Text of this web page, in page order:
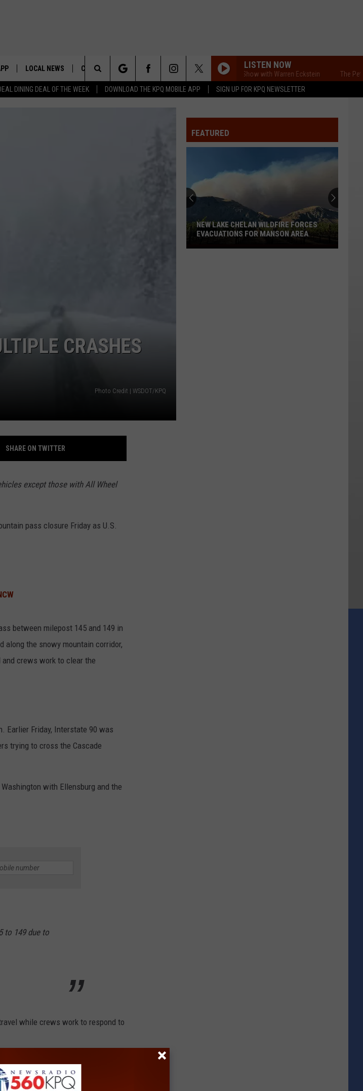
DINING DEAL OF THE WEEK DOWNLOAD THE KPQ MOBILE APP SIGN UP FOR KPQ NEWSLETTER
LOCAL NEWS CONTESTS
TRENDING IN 2024
EVENTS
SUBMIT YOUR PSA OR
CONTACT US
HELP & CONTACT INFO
ADVERTISE
LISTEN NOW
The Pet Show with Warren Eckstein The Pet
Search
CRASHES
Photo Credit | WSDOT/KPQ
SHARE ON TWITTER
except those with All Wheel
pass closure Friday as U.S.
between milepost 145 and 149 in
along the snowy mountain corridor,
crews work to clear the
Earlier Friday, Interstate 90 was
trying to cross the Cascade
with Ellensburg and the
to 149 due to
while crews work to respond to
much of the Cascades. It is not
FEATURED
New
NEW LAKE CHELAN WILDFIRE FORCES
EVACUATIONS FOR MANSON AREA